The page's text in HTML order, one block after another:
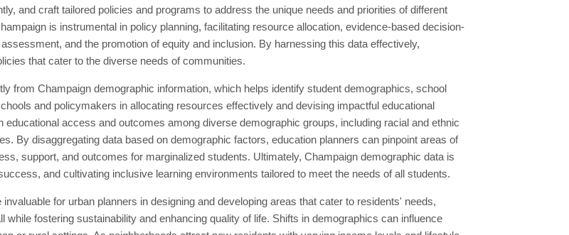
and craft tailored policies and programs to address the unique needs and priorities of different
is instrumental in policy planning, facilitating resource allocation, evidence-based decision-
and the promotion of equity and inclusion. By harnessing this data effectively,
that cater to the diverse needs of communities.
from Champaign demographic information, which helps identify student demographics, school
and policymakers in allocating resources effectively and devising impactful educational
access and outcomes among diverse demographic groups, including racial and ethnic
By disaggregating data based on demographic factors, education planners can pinpoint areas of
support, and outcomes for marginalized students. Ultimately, Champaign demographic data is
and cultivating inclusive learning environments tailored to meet the needs of all students.
for urban planners in designing and developing areas that cater to residents' needs,
fostering sustainability and enhancing quality of life. Shifts in demographics can influence